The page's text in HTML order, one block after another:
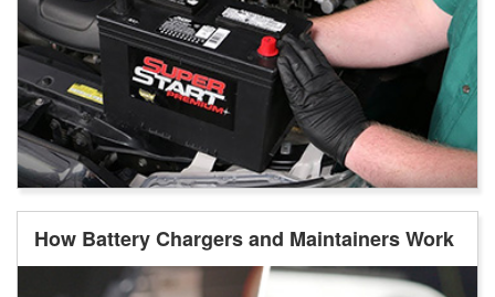
How Battery Chargers and Maintainers Work